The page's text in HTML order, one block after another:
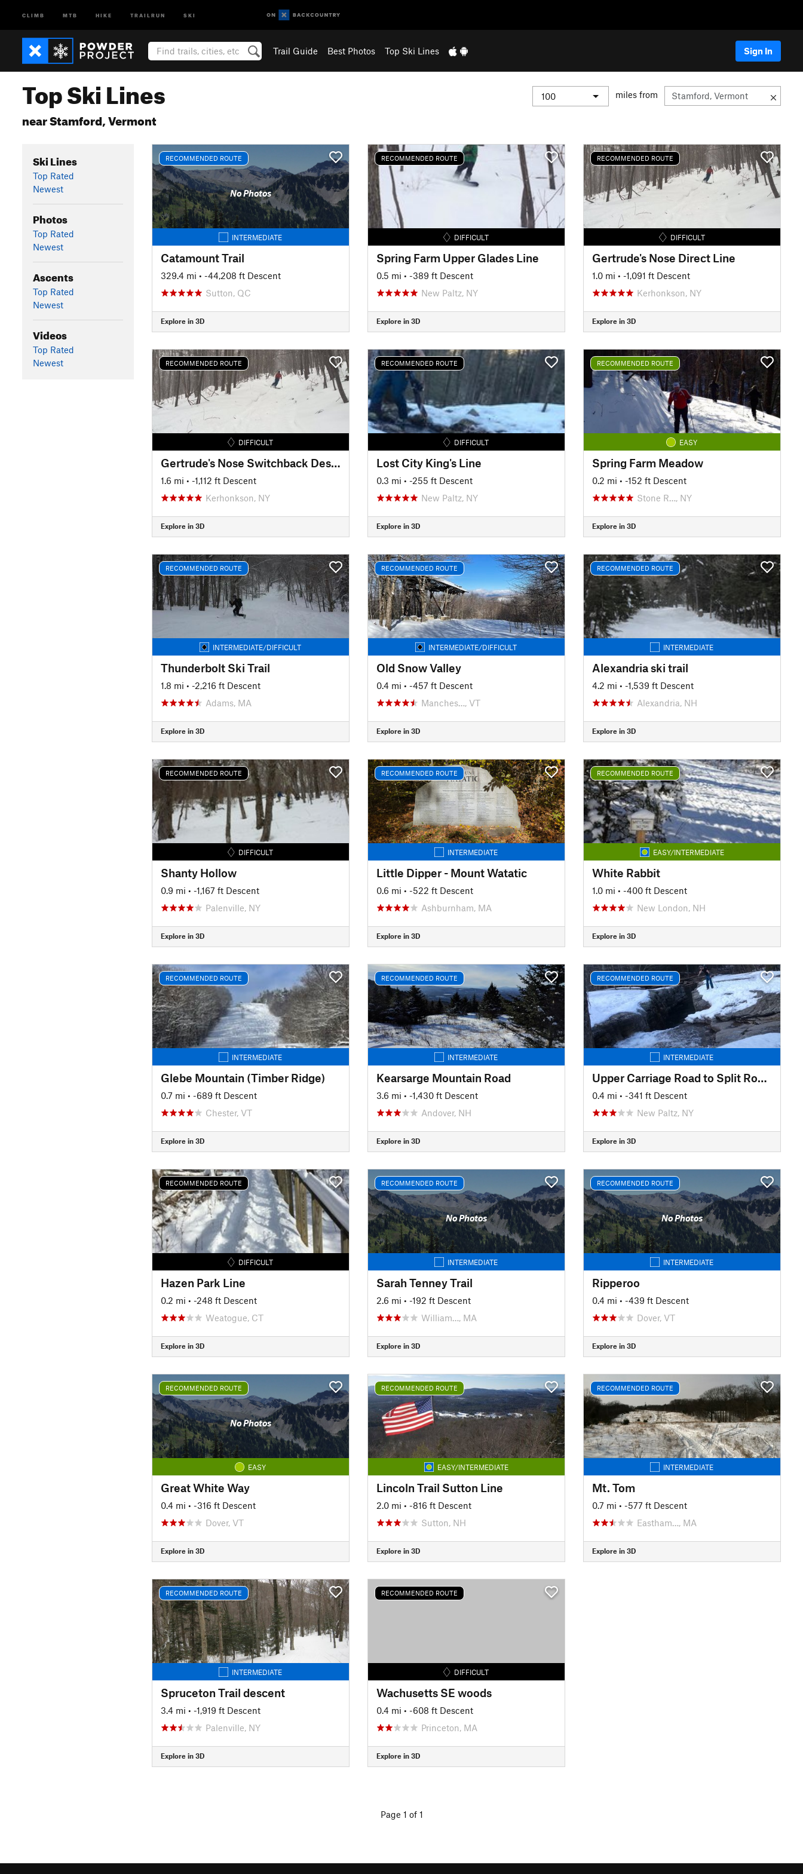
CLIMB MTB HIKE TRAILRUN SKI
Trail Guide Best Photos Top Ski Lines Sign In
Top Ski Lines
near Stamford, Vermont
miles from
Ski Lines
Top Rated
Newest
Photos
Top Rated
Newest
Ascents
Top Rated
Newest
Videos
Top Rated
Newest
RECOMMENDED ROUTE
No Photos
INTERMEDIATE
Catamount Trail
329.4 mi • -44,208 ft Descent
Sutton, QC
Explore in 3D
RECOMMENDED ROUTE
DIFFICULT
Spring Farm Upper Glades Line
0.5 mi • -389 ft Descent
New Paltz, NY
Explore in 3D
RECOMMENDED ROUTE
DIFFICULT
Gertrude's Nose Direct Line
1.0 mi • -1,091 ft Descent
Kerhonkson, NY
Explore in 3D
RECOMMENDED ROUTE
DIFFICULT
Gertrude's Nose Switchback Descent
1.6 mi • -1,112 ft Descent
Kerhonkson, NY
Explore in 3D
RECOMMENDED ROUTE
DIFFICULT
Lost City King's Line
0.3 mi • -255 ft Descent
New Paltz, NY
Explore in 3D
RECOMMENDED ROUTE
EASY
Spring Farm Meadow
0.2 mi • -152 ft Descent
Stone R…, NY
Explore in 3D
RECOMMENDED ROUTE
INTERMEDIATE/DIFFICULT
Thunderbolt Ski Trail
1.8 mi • -2,216 ft Descent
Adams, MA
Explore in 3D
RECOMMENDED ROUTE
INTERMEDIATE/DIFFICULT
Old Snow Valley
0.4 mi • -457 ft Descent
Manches…, VT
Explore in 3D
RECOMMENDED ROUTE
INTERMEDIATE
Alexandria ski trail
4.2 mi • -1,539 ft Descent
Alexandria, NH
Explore in 3D
RECOMMENDED ROUTE
DIFFICULT
Shanty Hollow
0.9 mi • -1,167 ft Descent
Palenville, NY
Explore in 3D
RECOMMENDED ROUTE
INTERMEDIATE
Little Dipper - Mount Watatic
0.6 mi • -522 ft Descent
Ashburnham, MA
Explore in 3D
RECOMMENDED ROUTE
EASY/INTERMEDIATE
White Rabbit
1.0 mi • -400 ft Descent
New London, NH
Explore in 3D
RECOMMENDED ROUTE
INTERMEDIATE
Glebe Mountain (Timber Ridge)
0.7 mi • -689 ft Descent
Chester, VT
Explore in 3D
RECOMMENDED ROUTE
INTERMEDIATE
Kearsarge Mountain Road
3.6 mi • -1,430 ft Descent
Andover, NH
Explore in 3D
RECOMMENDED ROUTE
INTERMEDIATE
Upper Carriage Road to Split Rock Lines
0.4 mi • -341 ft Descent
New Paltz, NY
Explore in 3D
RECOMMENDED ROUTE
DIFFICULT
Hazen Park Line
0.2 mi • -248 ft Descent
Weatogue, CT
Explore in 3D
RECOMMENDED ROUTE
No Photos
INTERMEDIATE
Sarah Tenney Trail
2.6 mi • -192 ft Descent
William…, MA
Explore in 3D
RECOMMENDED ROUTE
No Photos
INTERMEDIATE
Ripperoo
0.4 mi • -439 ft Descent
Dover, VT
Explore in 3D
RECOMMENDED ROUTE
No Photos
EASY
Great White Way
0.4 mi • -316 ft Descent
Dover, VT
Explore in 3D
RECOMMENDED ROUTE
EASY/INTERMEDIATE
Lincoln Trail Sutton Line
2.0 mi • -816 ft Descent
Sutton, NH
Explore in 3D
RECOMMENDED ROUTE
INTERMEDIATE
Mt. Tom
0.7 mi • -577 ft Descent
Eastham…, MA
Explore in 3D
RECOMMENDED ROUTE
INTERMEDIATE
Spruceton Trail descent
3.4 mi • -1,919 ft Descent
Palenville, NY
Explore in 3D
RECOMMENDED ROUTE
DIFFICULT
Wachusetts SE woods
0.4 mi • -608 ft Descent
Princeton, MA
Explore in 3D
Page 1 of 1